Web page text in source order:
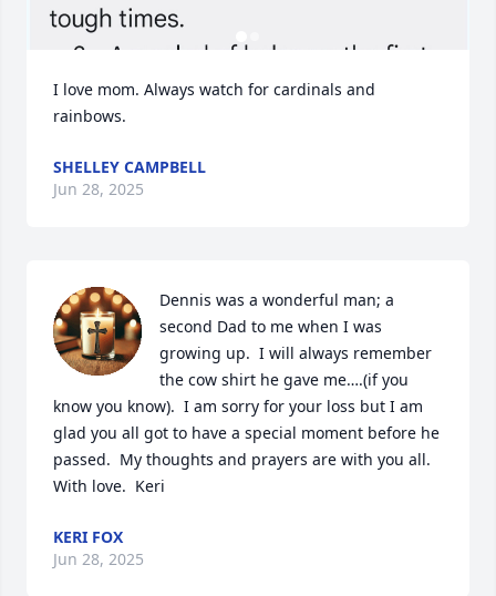
I love mom. Always watch for cardinals and
rainbows.
SHELLEY CAMPBELL
Jun 28, 2025
Dennis was a wonderful man; a
second Dad to me when I was
growing up.  I will always remember
the cow shirt he gave me….(if you
know you know).  I am sorry for your loss but I am
glad you all got to have a special moment before he
passed.  My thoughts and prayers are with you all.
With love.  Keri
KERI FOX
Jun 28, 2025